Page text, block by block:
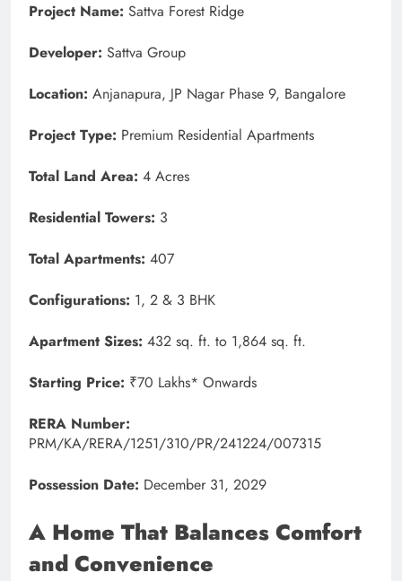
Project Name: Sattva Forest Ridge
Developer: Sattva Group
Location: Anjanapura, JP Nagar Phase 9, Bangalore
Project Type: Premium Residential Apartments
Total Land Area: 4 Acres
Residential Towers: 3
Total Apartments: 407
Configurations: 1, 2 & 3 BHK
Apartment Sizes: 432 sq. ft. to 1,864 sq. ft.
Starting Price: ₹70 Lakhs* Onwards
RERA Number:
PRM/KA/RERA/1251/310/PR/241224/007315
Possession Date: December 31, 2029
A Home That Balances Comfort
and Convenience